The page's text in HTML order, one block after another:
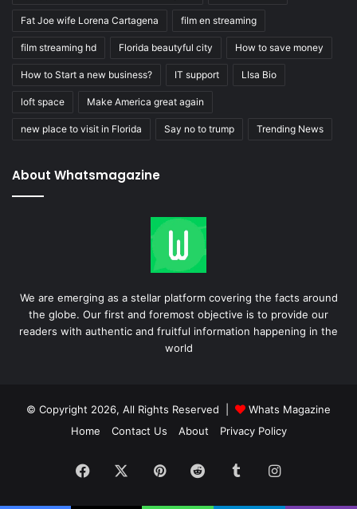
Fat Joe wife Lorena Cartagena film en streaming
film streaming hd Florida beautyful city How to save money
How to Start a new business? IT support LIsa Bio
loft space Make America great again
new place to visit in Florida Say no to trump Trending News
About Whatsmagazine
We are emerging as a stellar platform covering the facts around
the globe. Our first and foremost objective is to provide our
readers with authentic and fruitful information happening in the
world
© Copyright 2026, All Rights Reserved |
Whats Magazine
Home
Contact Us About Privacy Policy
Facebook PinterestRedditTumblrInstagram